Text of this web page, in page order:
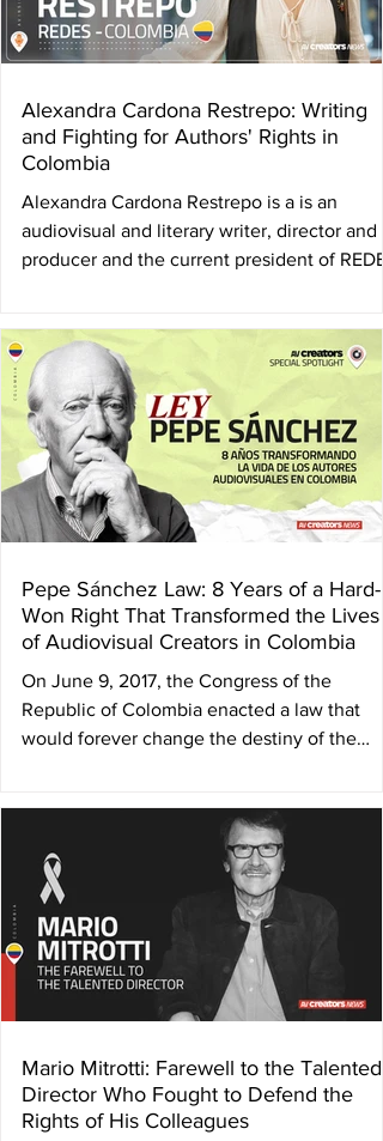
Alexandra Cardona Restrepo: Writing
and Fighting for Authors' Rights in
Colombia
Alexandra Cardona Restrepo is a is an
audiovisual and literary writer, director and
producer and the current president of
Pepe Sánchez Law: 8 Years of a Hard-
Won Right That Transformed the Lives
of Audiovisual Creators in Colombia
On June 9, 2017, the Congress of the
Republic of Colombia enacted a law that
would forever change the destiny of the
Mario Mitrotti: Farewell to the Talented
Director Who Fought to Defend the
Rights of His Colleagues